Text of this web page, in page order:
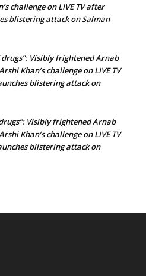
challenge on LIVE TV after
blistering attack on Salman
drugs”: Visibly frightened Arnab
Khan’s challenge on LIVE TV
blistering attack on
Visibly frightened Arnab
Khan’s challenge on LIVE TV
blistering attack on